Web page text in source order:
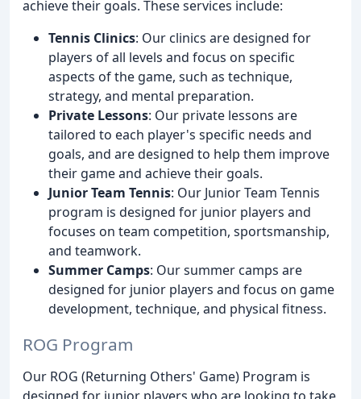
achieve their goals. These services include:
Tennis Clinics: Our clinics are designed for
players of all levels and focus on specific
aspects of the game, such as technique,
strategy, and mental preparation.
Private Lessons: Our private lessons are
tailored to each player's specific needs and
goals, and are designed to help them improve
their game and achieve their goals.
Junior Team Tennis: Our Junior Team Tennis
program is designed for junior players and
focuses on team competition, sportsmanship,
and teamwork.
Summer Camps: Our summer camps are
designed for junior players and focus on game
development, technique, and physical fitness.
ROG Program
Our ROG (Returning Others' Game) Program is